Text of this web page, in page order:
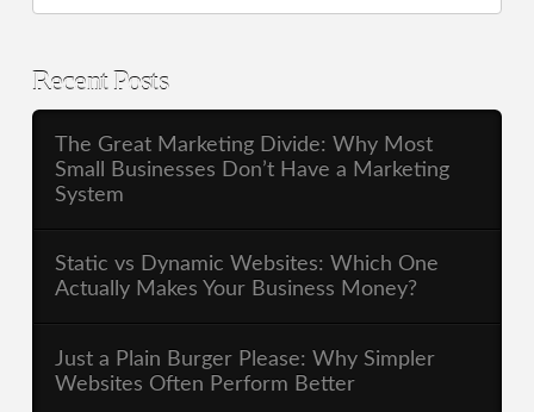
Recent Posts
The Great Marketing Divide: Why Most
Small Businesses Don’t Have a Marketing
System
Static vs Dynamic Websites: Which One
Actually Makes Your Business Money?
Just a Plain Burger Please: Why Simpler
Websites Often Perform Better